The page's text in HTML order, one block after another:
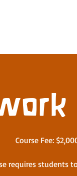
Course Fee:
requires students